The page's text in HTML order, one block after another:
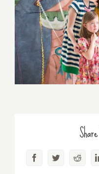
FacebookTwitterReddit